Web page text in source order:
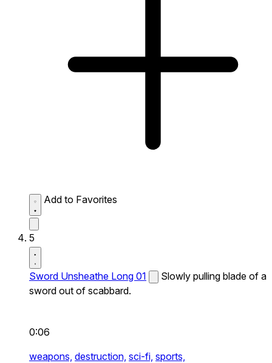
Add to Favorites
5
Sword Unsheathe Long 01
Slowly pulling blade of a
sword out of scabbard.
0:06
weapons, destruction, sci-fi, sports,